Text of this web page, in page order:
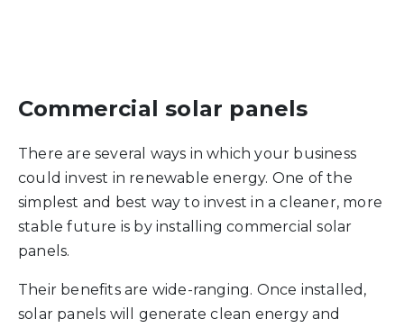
Commercial solar panels
There are several ways in which your business
could invest in renewable energy. One of the
simplest and best way to invest in a cleaner, more
stable future is by installing commercial solar
panels.
Their benefits are wide-ranging. Once installed,
solar panels will generate clean energy and